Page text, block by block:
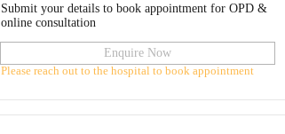
Submit your details to book appointment for OPD &
online consultation
Enquire Now
Please reach out to the hospital to book appointment